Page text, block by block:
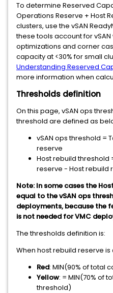
To determine Reserved
Operations Reserve + Host
clusters, use the vSAN
these tools account for
optimizations and corner
capacity at <30% for small
Understanding Reserved
more information when
Thresholds definition
On this page, vSAN ops
threshold are defined as
vSAN ops threshold =
reserve
Host rebuild threshold
reserve - Host rebuild
Note: In some cases the
equal to the vSAN ops
deployments, because the
is not needed for VMC
The thresholds definition is:
When host rebuild reserve is
Red: MIN(90% of total
Yellow: = MIN(70% of
threshold)